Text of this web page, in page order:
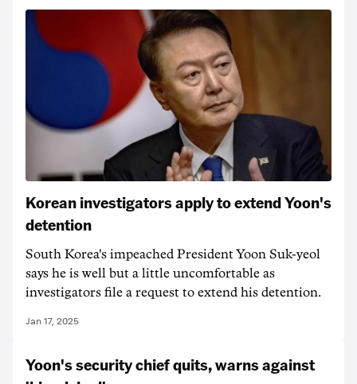
Korean investigators apply to extend Yoon's
detention
South Korea's impeached President Yoon Suk-yeol
says he is well but a little uncomfortable as
investigators file a request to extend his detention.
Jan 17, 2025
Yoon's security chief quits, warns against